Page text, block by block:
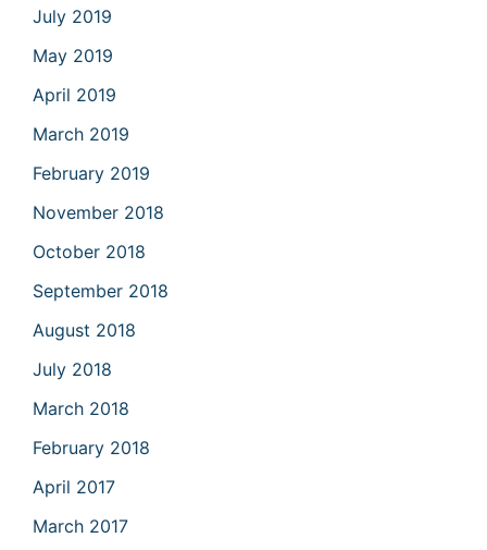
July 2019
May 2019
April 2019
March 2019
February 2019
November 2018
October 2018
September 2018
August 2018
July 2018
March 2018
February 2018
April 2017
March 2017